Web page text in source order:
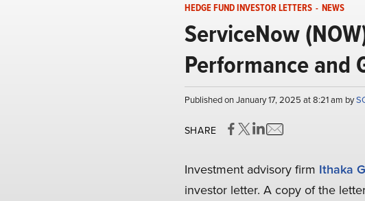
HEDGE FUND INVESTOR LETTERS - NEWS
ServiceNow
Performance and
Published on January 17, 2025 at 8:21 am by
SHARE
Investment advisory firm Ithaka
investor letter. A copy of the